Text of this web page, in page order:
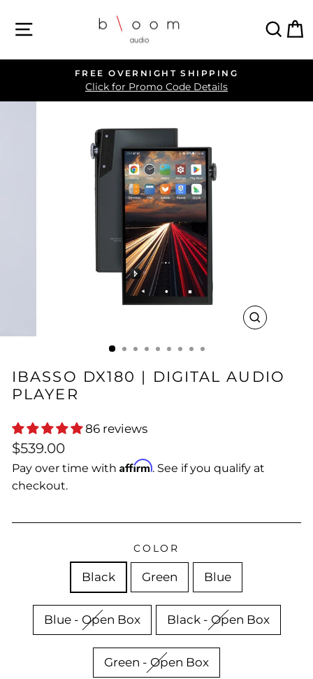
SITE NAVIGATION
Pause
slideshow
FREE OVERNIGHT SHIPPING
Click for Promo Code Details
CLOSE
IBASSO DX180 | DIGITAL AUDIO
PLAYER
86 reviews
Regular
price
Sale
price
$539.00
Pay over time with Affirm. See if you qualify at
checkout.
COLOR
Black Green Blue
Blue - Open Box Black - Open Box
Green - Open Box